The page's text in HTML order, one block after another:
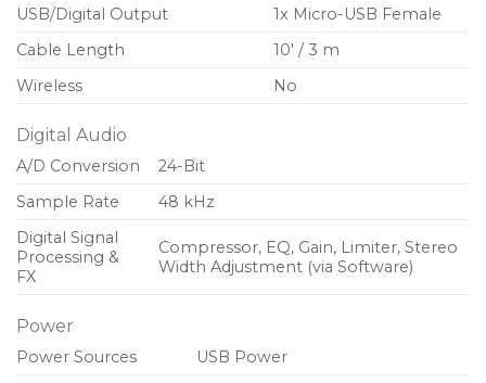
USB/Digital Output
1x Micro-USB Female
Cable Length
10′ / 3 m
Wireless
No
Digital Audio
A/D Conversion
24-Bit
Sample Rate
48 kHz
Digital Signal
Processing &
FX
Compressor, EQ, Gain, Limiter, Stereo
Width Adjustment (via Software)
Power
Power Sources USB Power